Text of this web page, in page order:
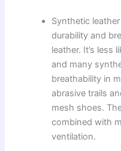
Synthetic
durability and
leather. It’s less
and many
breathability in
abrasive trails
mesh shoes.
combined with
ventilation.